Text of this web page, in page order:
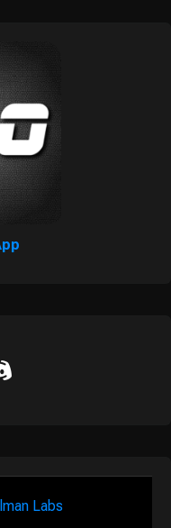
Labs